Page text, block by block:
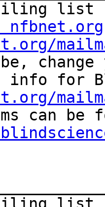
nfbnet.org
can be